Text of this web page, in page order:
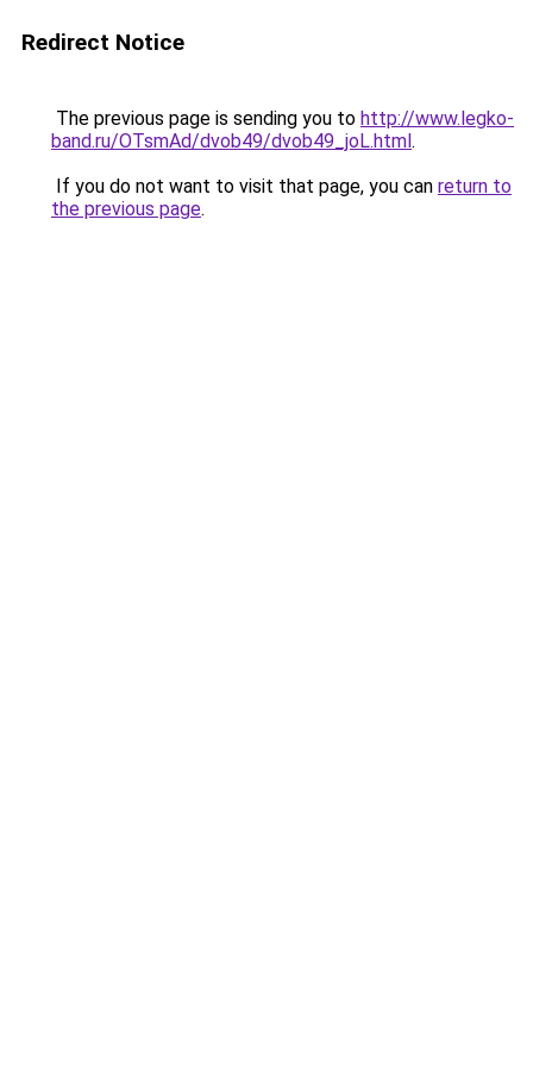
Redirect Notice
The previous page is sending you to http://www.legko-
band.ru/OTsmAd/dvob49/dvob49_joL.html.
If you do not want to visit that page, you can return to
the previous page.